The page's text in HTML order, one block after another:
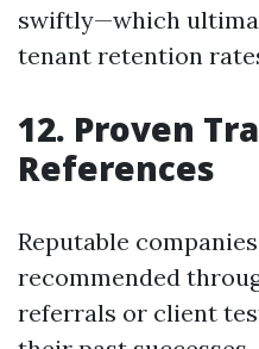
swiftly—which
tenant retention
12. Proven
References
Reputable
recommended
referrals or client